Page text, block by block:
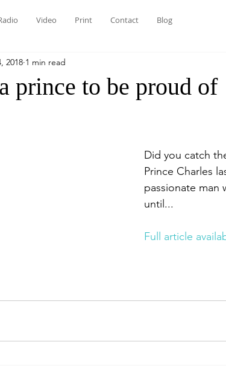
Video Print Contact Blog
prince to be proud of
2018 1 min read
Did you catch
Prince Charles
passionate man
until...
Full article